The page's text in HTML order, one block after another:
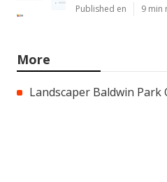
Published en 9 min
More
Landscaper Baldwin Park